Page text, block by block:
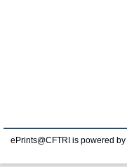
ePrints@CFTRI is powered by